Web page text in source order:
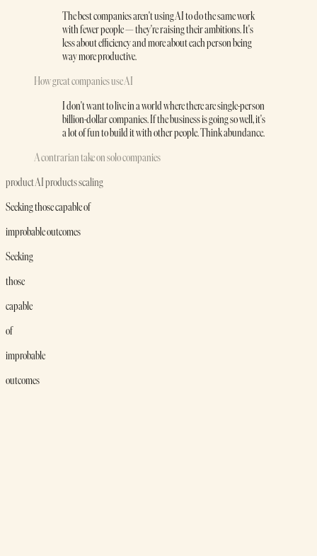
The best companies aren't using AI to do the same work
with fewer people — they're raising their ambitions. It's
less about efficiency and more about each person being
way more productive.
How great companies use AI
I don't want to live in a world where there are single-person
billion-dollar companies. If the business is going so well, it's
a lot of fun to build it with other people. Think abundance.
A contrarian take on solo companies
productAI productsscaling
Seeking those capable of
improbable outcomes
Seeking
those
capable
of
improbable
outcomes